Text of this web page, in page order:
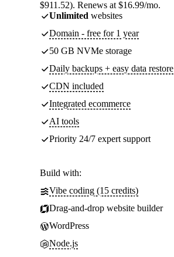
$911.52). Renews at $16.99/mo.
Unlimited websites
Domain - free for 1 year
50 GB NVMe storage
Daily backups + easy data restore
CDN included
Integrated ecommerce
AI tools
Priority 24/7 expert support
Build with:
Vibe coding (15 credits)
Drag-and-drop website builder
WordPress
Node.js